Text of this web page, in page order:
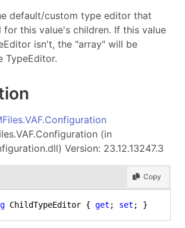
default/custom type editor that
for this value's children. If this value
isn't, the "array" will be
TypeEditor.
(in
Version: 23.12.13247.3
Copy
ChildTypeEditor { get ; set ; }